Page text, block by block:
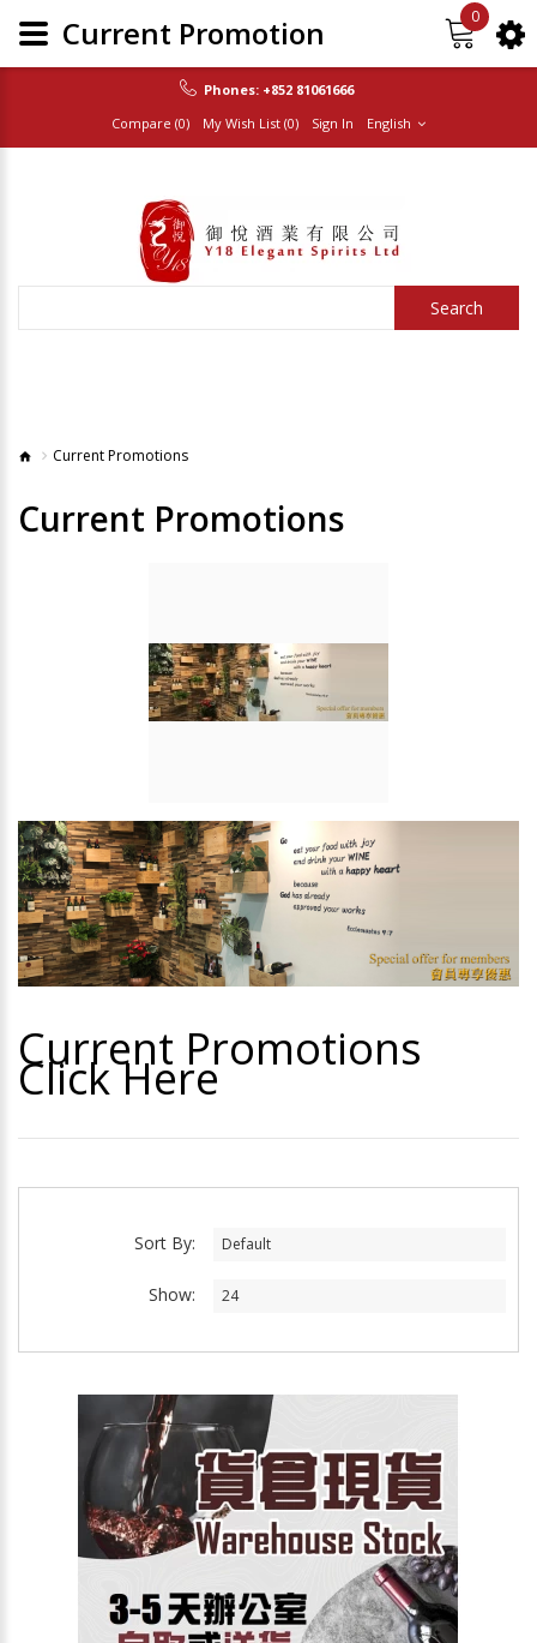
Phones: +852 81061666
Compare (0)
My Wish List (0) Sign In English
0
Search
Current Promotions
Current Promotions
Current Promotions
Click Here
Sort By:
Show:
Current Promotion